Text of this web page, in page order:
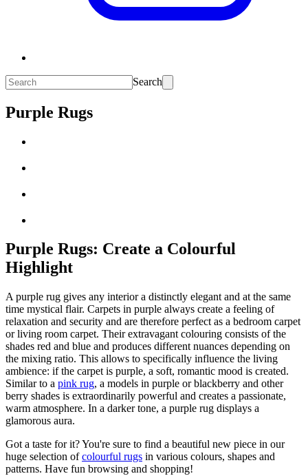
Search
Purple Rugs
Purple Rugs: Create a Colourful
Highlight
A purple rug gives any interior a distinctly elegant and at the same
time mystical flair. Carpets in purple always create a feeling of
relaxation and security and are therefore perfect as a bedroom carpet
or living room carpet. Their extravagant colouring consists of the
shades red and blue and produces different nuances depending on
the mixing ratio. This allows to specifically influence the living
ambience: if the carpet is purple, a soft, romantic mood is created.
Similar to a pink rug, a models in purple or blackberry and other
berry shades is extraordinarily powerful and creates a passionate,
warm atmosphere. In a darker tone, a purple rug displays a
glamorous aura.
Got a taste for it? You're sure to find a beautiful new piece in our
huge selection ofcolourful rugs in various colours, shapes and
patterns. Have fun browsing and shopping!